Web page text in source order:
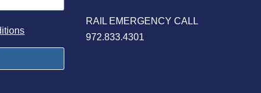
RAIL EMERGENCY CALL
972.833.4301